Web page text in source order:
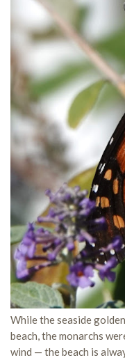
While the seaside
beach, the monarchs
wind — the beach is